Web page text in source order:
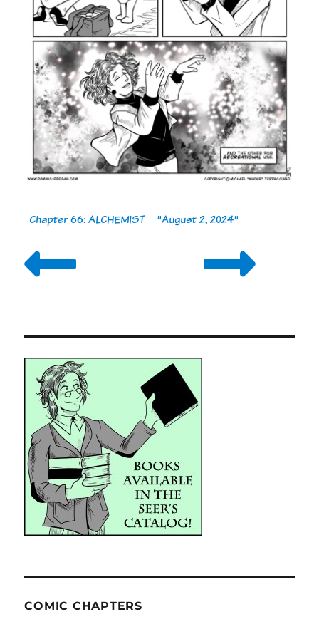
Chapter 66: ALCHEMIST-"August 2, 2024"
COMIC CHAPTERS